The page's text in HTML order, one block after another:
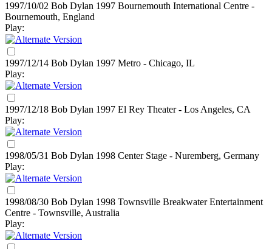
1997/10/02 Bob Dylan 1997 Bournemouth International Centre -
Bournemouth, England
Play:
1997/12/14 Bob Dylan 1997 Metro - Chicago, IL
Play:
1997/12/18 Bob Dylan 1997 El Rey Theater - Los Angeles, CA
Play:
1998/05/31 Bob Dylan 1998 Center Stage - Nuremberg, Germany
Play:
1998/08/30 Bob Dylan 1998 Townsville Breakwater Entertainment
Centre - Townsville, Australia
Play: